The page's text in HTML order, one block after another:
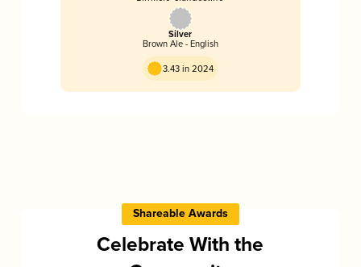
Silver
Brown Ale - English
3.43 in 2024
Shareable Awards
Celebrate With the